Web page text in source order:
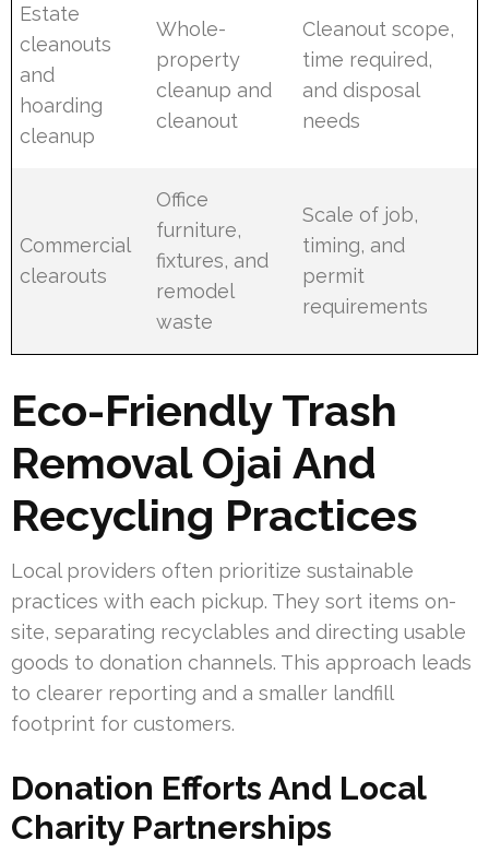
Estate
cleanouts
and
hoarding
cleanup
Whole-
property
cleanup and
cleanout
Cleanout scope,
time required,
and disposal
needs
Commercial
clearouts
Office
furniture,
fixtures, and
remodel
waste
Scale of job,
timing, and
permit
requirements
Eco-Friendly Trash
Removal Ojai And
Recycling Practices
Local providers often prioritize sustainable
practices with each pickup. They sort items on-
site, separating recyclables and directing usable
goods to donation channels. This approach leads
to clearer reporting and a smaller landfill
footprint for customers.
Donation Efforts And Local
Charity Partnerships